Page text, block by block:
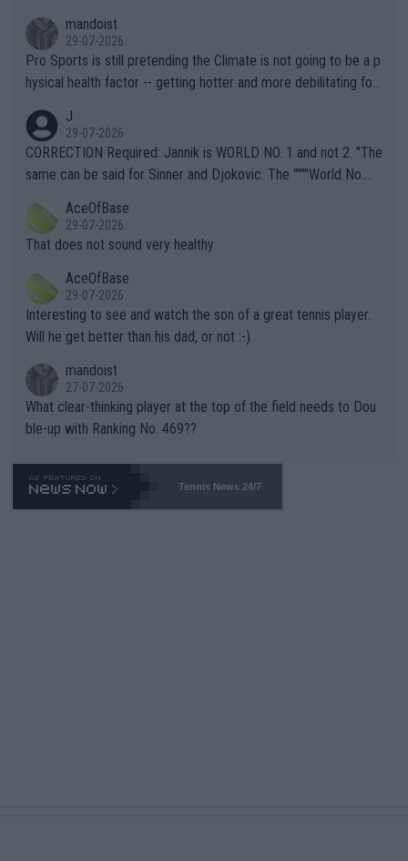
mandoist
29-07-2026
Pro Sports is still pretending the Climate is not going to be a p
hysical health factor -- getting hotter and more debilitating for
g to" get hotter... IT IS ALREADY HERE!! Sport governing bodi
es and venues are -- and have been -- disregarding the warning
s regarding the Future temperatures when it comes to outdoo
alike. Are these financially greedy entities intentionally pretendi
ng Climate Change is not happening? Or merely gambling with t
heir own futures, as well as the athletes' health and futures as
well? It is time to pay attention to the warming trend and be e
mpathetic toward their money-makers (athletes) -- not PATHE
TIC.
J
29-07-2026
CORRECTION Required: Jannik is WORLD NO. 1 and not 2. "The
same can be said for Sinner and Djokovic. The """"World No.
r the Cincinnati Open ahead of the important US Open. If he wa
s set to participate in both, it would be a lot of tennis with him
adows."
AceOfBase
29-07-2026
That does not sound very healthy
AceOfBase
29-07-2026
Interesting to see and watch the son of a great tennis player.
Will he get better than his dad, or not :-)
mandoist
27-07-2026
What clear-thinking player at the top of the field needs to Dou
ble-up with Ranking No. 469??
Tennis News 24/7